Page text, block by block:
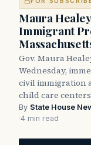
Maura
Immigrant
Gov. Maura
Wednesday,
civil immigration
child care
By State House
·4 min read